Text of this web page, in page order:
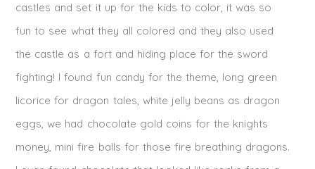
castles and set it up for the kids to color, it was so
fun to see what they all colored and they also used
the castle as a fort and hiding place for the sword
fighting! I found fun candy for the theme, long green
licorice for dragon tales, white jelly beans as dragon
eggs, we had chocolate gold coins for the knights
money, mini fire balls for those fire breathing dragons.